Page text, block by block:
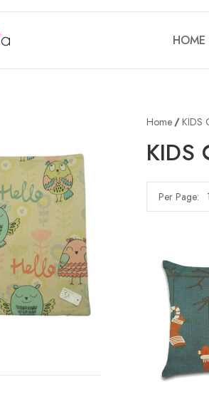
HOME
Home KIDS
KIDS
Per Page: